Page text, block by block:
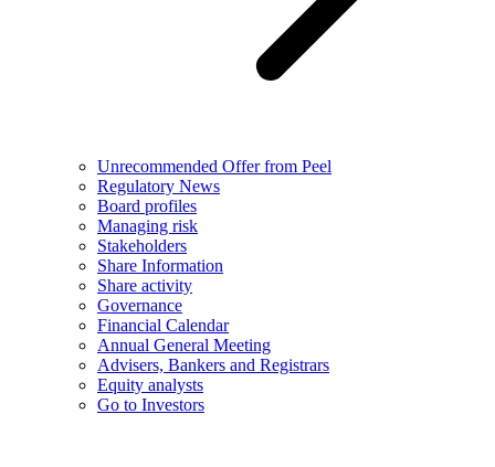
Unrecommended Offer from Peel
Regulatory News
Board profiles
Managing risk
Stakeholders
Share Information
Share activity
Governance
Financial Calendar
Annual General Meeting
Advisers, Bankers and Registrars
Equity analysts
Go to Investors